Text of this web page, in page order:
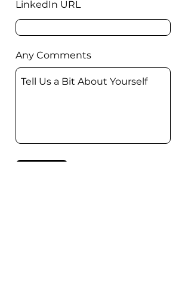
LinkedIn URL
Any Comments